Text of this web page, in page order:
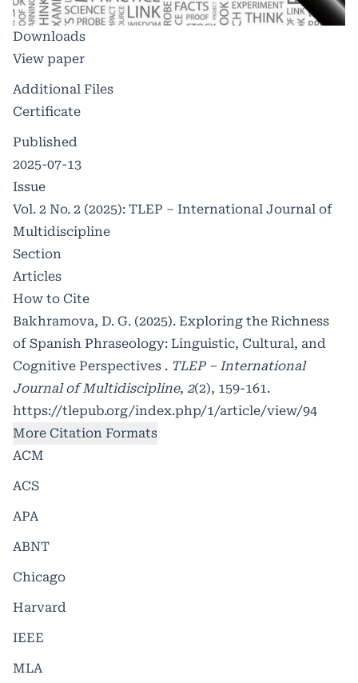
Downloads
View paper
Additional Files
Certificate
Published
2025-07-13
Issue
Vol. 2 No. 2 (2025): TLEP – International Journal of
Multidiscipline
Section
Articles
How to Cite
Bakhramova, D. G. (2025). Exploring the Richness
of Spanish Phraseology: Linguistic, Cultural, and
Cognitive Perspectives . TLEP – International
Journal of Multidiscipline, 2(2), 159-161.
https://tlepub.org/index.php/1/article/view/94
More Citation Formats
ACM
ACS
APA
ABNT
Chicago
Harvard
IEEE
MLA